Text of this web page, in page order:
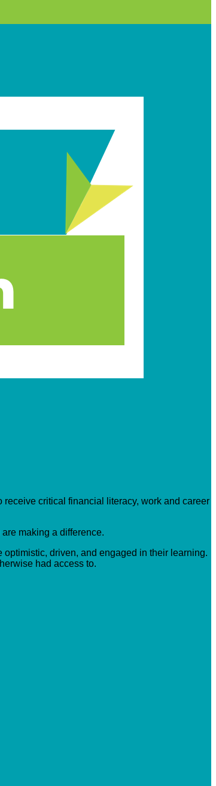
receive critical financial literacy, work and career
making a difference.
driven, and engaged in their learning.
had access to.